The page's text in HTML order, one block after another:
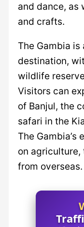
and dance, as
and crafts.
The Gambia
destination,
wildlife
Visitors can
of Banjul, the
safari in the
The Gambia’s
on
from overseas.